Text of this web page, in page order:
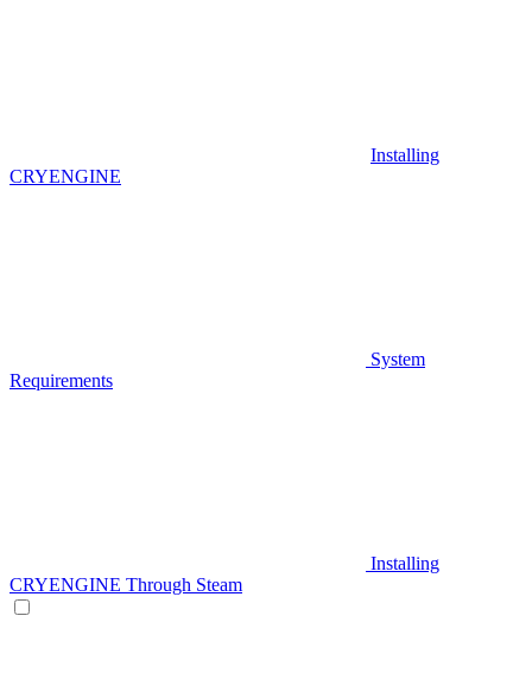
Installing
CRYENGINE
System
Requirements
Installing
CRYENGINE Through Steam